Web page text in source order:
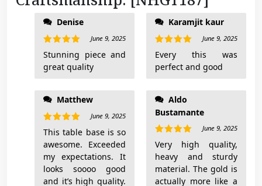
Denise
Rated
out of 5
June 9, 2025
Stunning piece and
great quality
Matthew
Rated
5
out of 5
June 9, 2025
This table base is so
awesome. Exceeded
my expectations. It
looks soooo good
and it’s high quality.
telling you the piece
is perfect. I got the
Anthracite grey and
it is just as dark
deep grey as the
but definitely not
black). If you’re on
the fence just
freaking buy it.
Karamjit kaur
Rated
out of 5
June 9, 2025
Every this was
perfect and good
Bustamante
Rated 5
out of 5
June 9, 2025
Very high quality,
heavy and sturdy
material. The gold is
actually more like a